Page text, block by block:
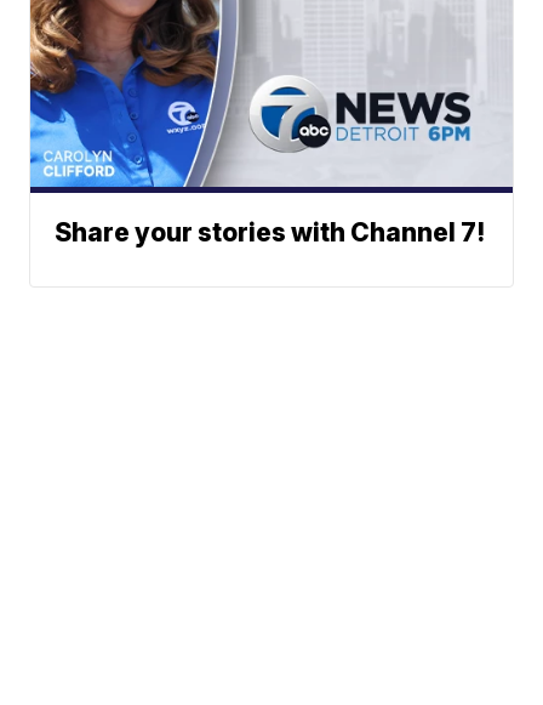
Share your stories with Channel 7!